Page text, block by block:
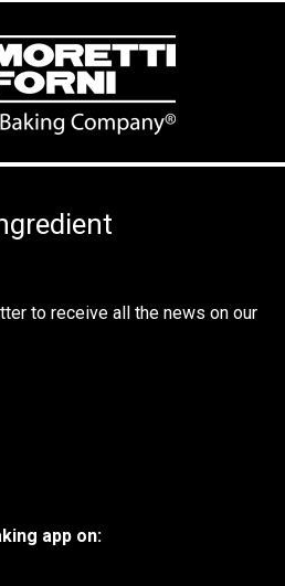
to receive all the news on our
app on: